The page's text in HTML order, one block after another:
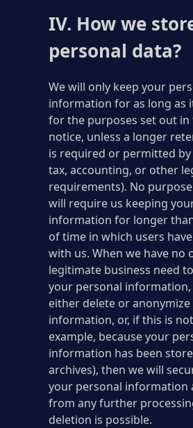
IV. How we
personal data?
We will only keep your
information for as long as
for the purposes set out in
notice, unless a longer
is required or permitted by
tax, accounting, or other
requirements). No
will require us keeping
information for longer
of time in which users
with us. When we have no
legitimate business need
your personal information,
either delete or anonymize
information, or, if this is
example, because your
information has been
archives), then we will
your personal information
from any further
deletion is possible.